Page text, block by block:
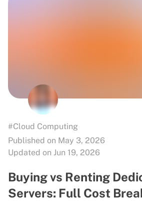
#Cloud Computing
Published on May 3, 2026
Updated on Jun 19, 2026
Buying vs Renting
Servers: Full Cost